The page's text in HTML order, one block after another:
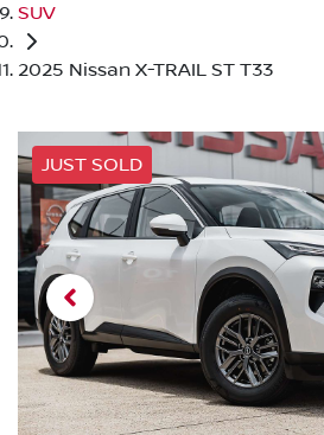
SUV
2025 Nissan X-TRAIL ST T33
JUST SOLD